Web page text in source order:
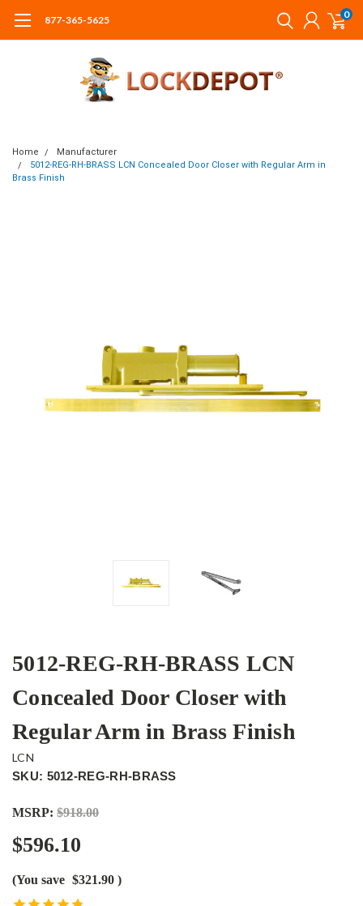
877-365-5625 0
Home
Manufacturer
5012-REG-RH-BRASS LCN Concealed Door Closer with Regular Arm in
Brass Finish
5012-REG-RH-BRASS LCN
Concealed Door Closer with
Regular Arm in Brass Finish
LCN
SKU: 5012-REG-RH-BRASS
MSRP: $918.00
$596.10
(You save $321.90 )